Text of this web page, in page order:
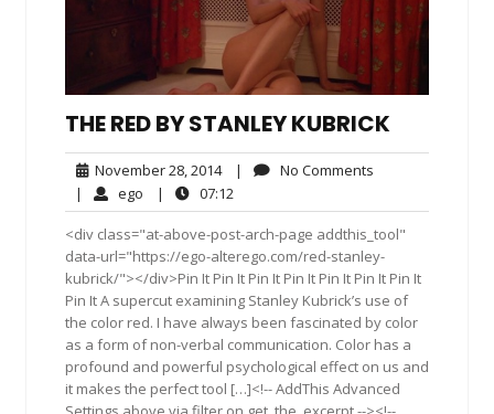
THE RED BY STANLEY KUBRICK
November 28, 2014November
28,
2014
| No Comments
| ego ego| 07:12
<div class="at-above-post-arch-page addthis_tool"
data-url="https://ego-alterego.com/red-stanley-
kubrick/"></div>Pin It Pin It Pin It Pin It Pin It Pin It Pin It
Pin It A supercut examining Stanley Kubrick’s use of
the color red. I have always been fascinated by color
as a form of non-verbal communication. Color has a
profound and powerful psychological effect on us and
it makes the perfect tool […]<!-- AddThis Advanced